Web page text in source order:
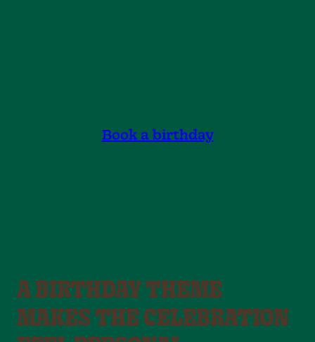
Book a birthday
A BIRTHDAY THEME
MAKES THE CELEBRATION